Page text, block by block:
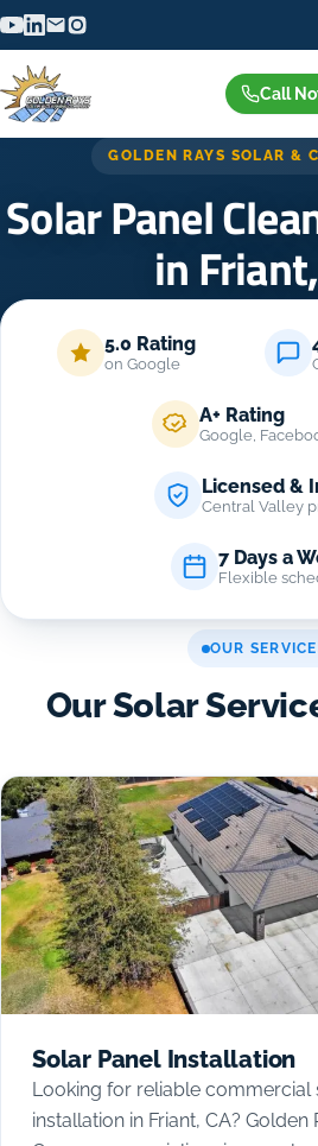
Call
GOLDEN RAYS SOLAR &
Solar Panel
in
5.0 Rating
on Google
A+ Rating
Google,
Licensed &
Central Valley
7 Days a
Flexible
OUR
Our Solar
Solar Panel Installation
Looking for reliable commercial
installation in Friant, CA? Golden